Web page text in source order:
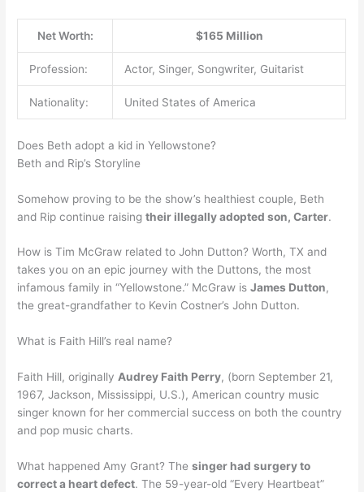
Net Worth: $165 Million
Profession: Actor, Singer, Songwriter, Guitarist
Nationality: United States of America
Does Beth adopt a kid in Yellowstone?
Beth and Rip’s Storyline
Somehow proving to be the show’s healthiest couple, Beth
and Rip continue raisingtheir illegally adopted son, Carter.
How is Tim McGraw related to John Dutton? Worth, TX and
takes you on an epic journey with the Duttons, the most
infamous family in “Yellowstone.” McGraw isJames Dutton,
the great-grandfather to Kevin Costner’s John Dutton.
What is Faith Hill’s real name?
Faith Hill, originally Audrey Faith Perry, (born September 21,
1967, Jackson, Mississippi, U.S.), American country music
singer known for her commercial success on both the country
and pop music charts.
What happened Amy Grant? Thesinger had surgery to
correct a heart defect. The 59-year-old “Every Heartbeat”